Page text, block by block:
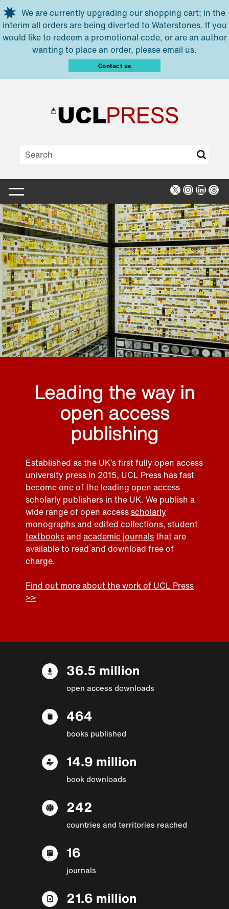
Skip to main content
We are currently upgrading our shopping cart; in the
interim all orders are being diverted to Waterstones. If you
would like to redeem a promotional code, or are an author
wanting to place an order, please email us.
Contact us
X Instagram
Leading the way in
open access
publishing
Established as the UK’s first fully open access
university press in 2015, UCL Press has fast
become one of the leading open access
scholarly publishers in the UK. We publish a
wide range of open accessscholarly
monographs and edited collections, student
textbooksand academic journalsthat are
available to read and download free of
charge.
Find out more about the work of UCL Press
>>
36.5 million
open access downloads
464
books published
14.9 million
book downloads
242
countries and territories reached
16
journals
21.6 million